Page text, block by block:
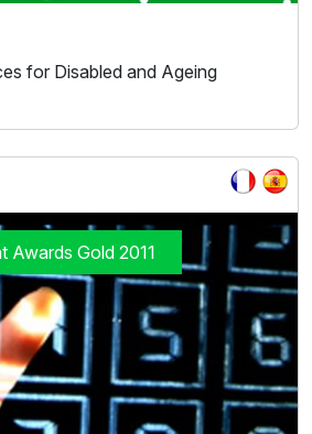
for Disabled and Ageing
Awards Gold 2011